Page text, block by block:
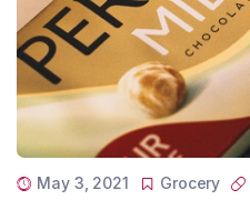
May 3, 2021 Grocery